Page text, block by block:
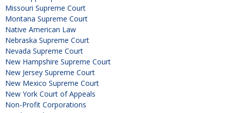
Missouri Supreme Court
Montana Supreme Court
Native American Law
Nebraska Supreme Court
Nevada Supreme Court
New Hampshire Supreme Court
New Jersey Supreme Court
New Mexico Supreme Court
New York Court of Appeals
Non-Profit Corporations